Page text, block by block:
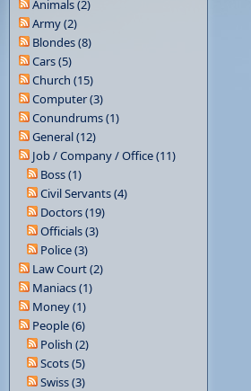
Animals (2)
Army (2)
Blondes (8)
Cars (5)
Church (15)
Computer (3)
Conundrums (1)
General (12)
Job / Company / Office (11)
Boss (1)
Civil Servants (4)
Doctors (19)
Officials (3)
Police (3)
Law Court (2)
Maniacs (1)
Money (1)
People (6)
Polish (2)
Scots (5)
Swiss (3)